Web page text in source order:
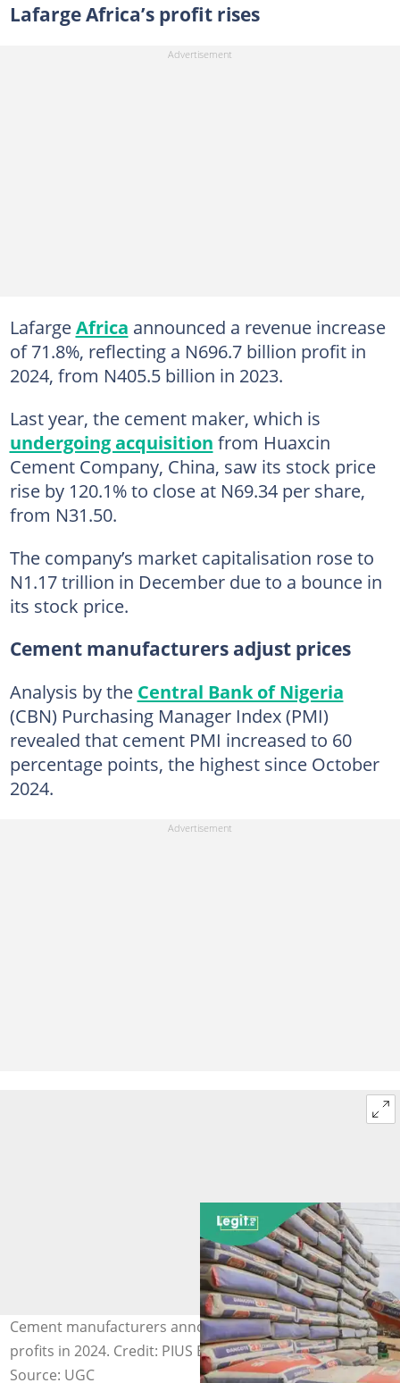
Lafarge Africa’s profit rises
LafargeAfrica announced a revenue increase
of 71.8%, reflecting a N696.7 billion profit in
2024, from N405.5 billion in 2023.
Last year, the cement maker, which is
undergoing acquisition from Huaxcin
Cement Company, China, saw its stock price
rise by 120.1% to close at N69.34 per share,
from N31.50.
The company’s market capitalisation rose to
N1.17 trillion in December due to a bounce in
its stock price.
Cement manufacturers adjust prices
Analysis by the Central Bank of Nigeria
(CBN) Purchasing Manager Index (PMI)
revealed that cement PMI increased to 60
percentage points, the highest since October
2024.
Cement manufacturers announce new prices, increase
profits in 2024. Credit: PIUS EKPEI UTOMI
Source: UGC